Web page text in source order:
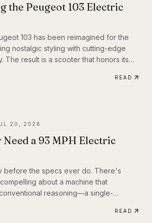
the Peugeot 103 Electric
103 has been reimagined for the
nostalgic styling with cutting-edge
The result is a scooter that honors its
scooter enthusiast or an eco-READ
20, 2026
Need a 93 MPH Electric
before the specs ever do. There's
about a machine that
reasoning—a single-
just 1.9 seconds, and carry a riderREAD